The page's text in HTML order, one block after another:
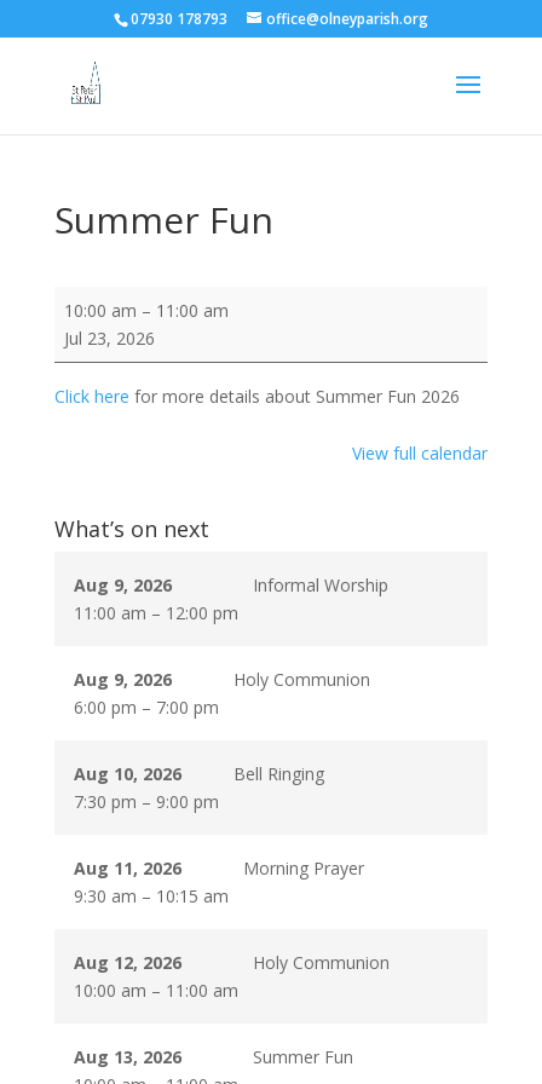
07930 178793 office@olneyparish.org
Summer Fun
Summer
Fun
10:00 am – 11:00 am
Jul 23, 2026
Click here for more details about Summer Fun 2026
View full calendar
What’s on next
Aug 9, 2026
11:00 am – 12:00 pm
Informal Worship
Aug 9, 2026
6:00 pm – 7:00 pm
Holy Communion
Aug 10, 2026
7:30 pm – 9:00 pm
Bell Ringing
Aug 11, 2026
9:30 am – 10:15 am
Morning Prayer
Aug 12, 2026
10:00 am – 11:00 am
Holy Communion
Aug 13, 2026
Summer Fun